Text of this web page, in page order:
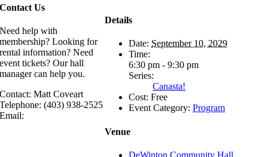
Details
Date: September 10, 2029
Time:
6:30 pm - 9:30 pm
Series:
Canasta!
Cost: Free
Event Category: Program
Venue
DeWinton Community Hall
Contact Us
Need help with
membership? Looking for
rental information? Need
event tickets? Our hall
manager can help you.
Contact: Matt Coveart
Telephone: (403) 938-2525
Email: